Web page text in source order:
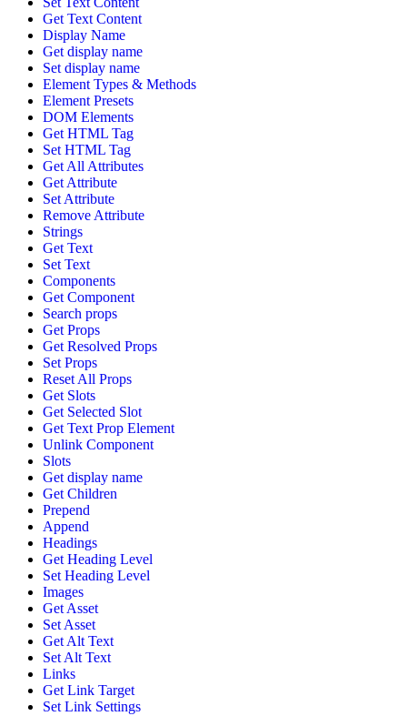
Get Text Content
Display Name
Get display name
Set display name
Element Types & Methods
Element Presets
DOM Elements
Get HTML Tag
Set HTML Tag
Get All Attributes
Get Attribute
Set Attribute
Remove Attribute
Strings
Get Text
Set Text
Components
Get Component
Search props
Get Props
Get Resolved Props
Set Props
Reset All Props
Get Slots
Get Selected Slot
Get Text Prop Element
Unlink Component
Slots
Get display name
Get Children
Prepend
Append
Headings
Get Heading Level
Set Heading Level
Images
Get Asset
Set Asset
Get Alt Text
Set Alt Text
Links
Get Link Target
Set Link Settings